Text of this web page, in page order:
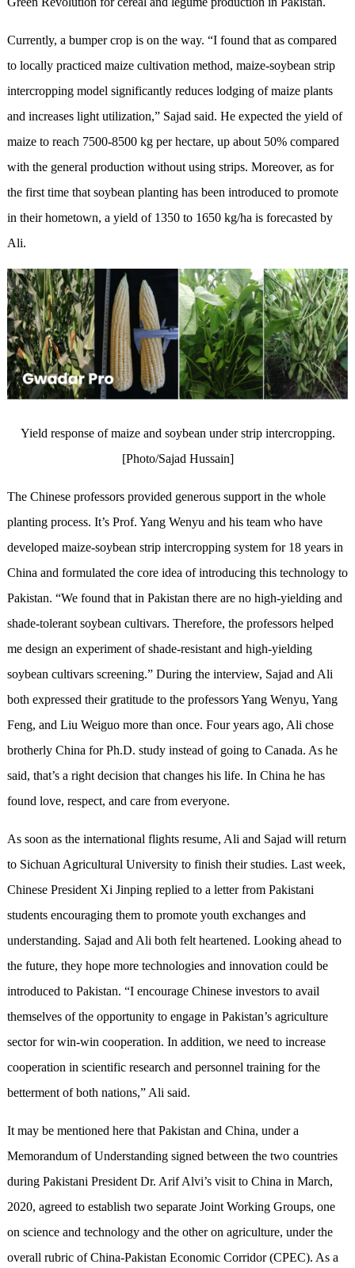
Currently, a bumper crop is on the way. “I found that as compared
to locally practiced maize cultivation method, maize-soybean strip
intercropping model significantly reduces lodging of maize plants
and increases light utilization,” Sajad said. He expected the yield of
maize to reach 7500-8500 kg per hectare, up about 50% compared
with the general production without using strips. Moreover, as for
the first time that soybean planting has been introduced to promote
in their hometown, a yield of 1350 to 1650 kg/ha is forecasted by
Ali.
Yield response of maize and soybean under strip intercropping.
[Photo/Sajad Hussain]
The Chinese professors provided generous support in the whole
planting process. It’s Prof. Yang Wenyu and his team who have
developed maize-soybean strip intercropping system for 18 years in
China and formulated the core idea of introducing this technology to
Pakistan. “We found that in Pakistan there are no high-yielding and
shade-tolerant soybean cultivars. Therefore, the professors helped
me design an experiment of shade-resistant and high-yielding
soybean cultivars screening.” During the interview, Sajad and Ali
both expressed their gratitude to the professors Yang Wenyu, Yang
Feng, and Liu Weiguo more than once. Four years ago, Ali chose
brotherly China for Ph.D. study instead of going to Canada. As he
said, that’s a right decision that changes his life. In China he has
found love, respect, and care from everyone.
As soon as the international flights resume, Ali and Sajad will return
to Sichuan Agricultural University to finish their studies. Last week,
Chinese President Xi Jinping replied to a letter from Pakistani
students encouraging them to promote youth exchanges and
understanding. Sajad and Ali both felt heartened. Looking ahead to
the future, they hope more technologies and innovation could be
introduced to Pakistan. “I encourage Chinese investors to avail
themselves of the opportunity to engage in Pakistan’s agriculture
sector for win-win cooperation. In addition, we need to increase
cooperation in scientific research and personnel training for the
betterment of both nations,” Ali said.
It may be mentioned here that Pakistan and China, under a
Memorandum of Understanding signed between the two countries
during Pakistani President Dr. Arif Alvi’s visit to China in March,
2020, agreed to establish two separate Joint Working Groups, one
on science and technology and the other on agriculture, under the
overall rubric of China-Pakistan Economic Corridor (CPEC). As a